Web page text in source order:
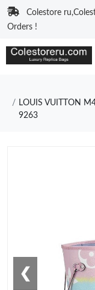
Colestore
Orders !
LOUIS VUITTON
9263
❮